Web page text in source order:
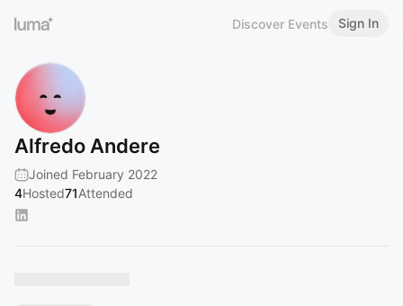
Discover Events Sign In
Alfredo Andere
Joined February 2022
4Hosted71Attended